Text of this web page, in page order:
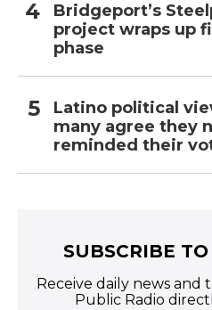
Bridgeport’s
project wraps up
phase
Latino political
many agree they
reminded their
SUBSCRIBE
Receive daily news
Public Radio